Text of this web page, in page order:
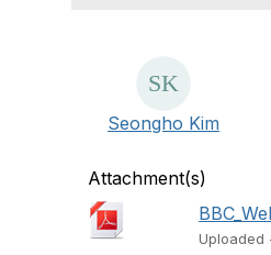
Seongho Kim
Attachment(s)
Uploaded